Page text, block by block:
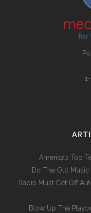
America’s Top
Do The Old
Radio Must Get Off
Blow Up The